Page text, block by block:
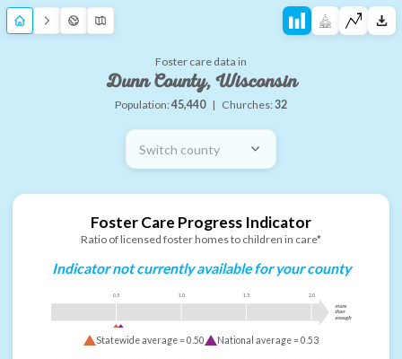
Foster care data in
Dunn County, Wisconsin
Population:45,440 | Churches:32
Switch county
Foster Care Progress Indicator
Ratio of licensed foster homes to children in care*
Indicator not currently available for your county
0.5 1.0 1.5 2.0
more
than
enough
Statewide average =0.50 National average =0.53